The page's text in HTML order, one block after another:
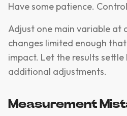
Have some patience.
Adjust one main variable at
changes limited enough
impact. Let the results
additional adjustments.
Measurement